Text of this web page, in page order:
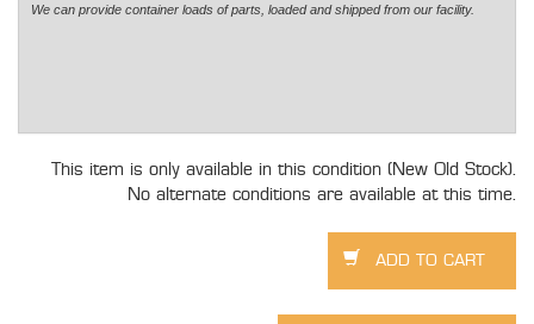
We can provide container loads of parts, loaded and shipped from our facility.
This item is only available in this condition (New Old Stock).
No alternate conditions are available at this time.